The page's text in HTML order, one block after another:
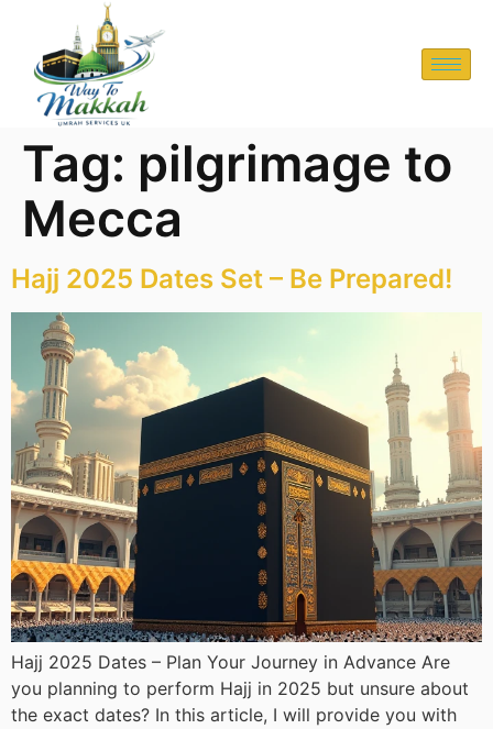
Tag: pilgrimage to
Mecca
Hajj 2025 Dates Set – Be Prepared!
Hajj 2025 Dates – Plan Your Journey in Advance Are
you planning to perform Hajj in 2025 but unsure about
the exact dates? In this article, I will provide you with